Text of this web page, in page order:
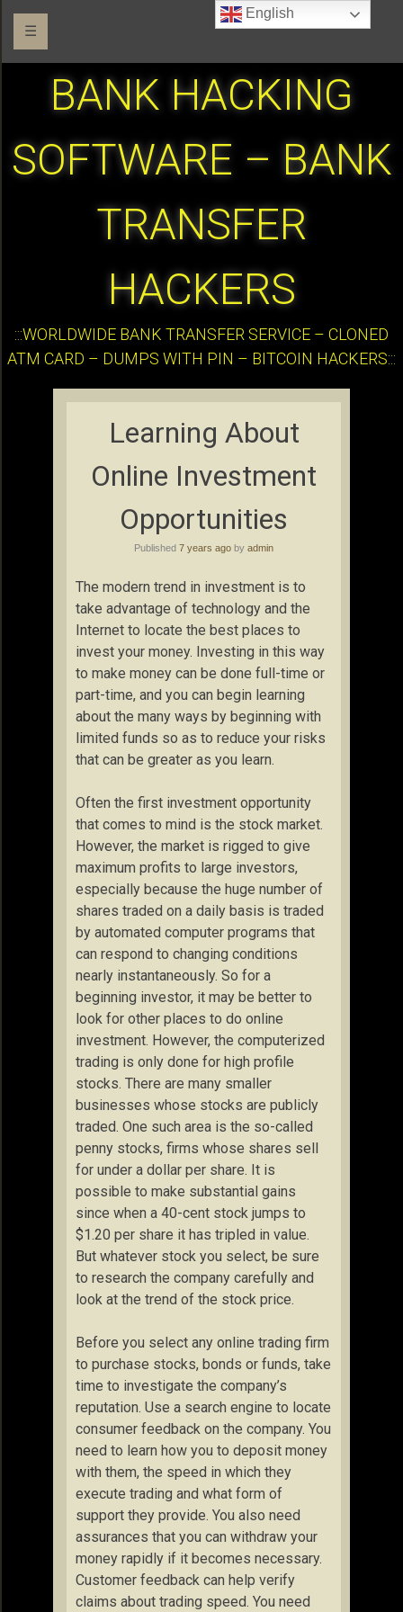
☰
BANK HACKING
SOFTWARE – BANK
TRANSFER
HACKERS
:::WORLDWIDE BANK TRANSFER SERVICE – CLONED
ATM CARD – DUMPS WITH PIN – BITCOIN HACKERS:::
Learning About
Online Investment
Opportunities
Published 7 years ago by admin
The modern trend in investment is to
take advantage of technology and the
Internet to locate the best places to
invest your money. Investing in this way
to make money can be done full-time or
part-time, and you can begin learning
about the many ways by beginning with
limited funds so as to reduce your risks
that can be greater as you learn.
Often the first investment opportunity
that comes to mind is the stock market.
However, the market is rigged to give
maximum profits to large investors,
especially because the huge number of
shares traded on a daily basis is traded
by automated computer programs that
can respond to changing conditions
nearly instantaneously. So for a
beginning investor, it may be better to
look for other places to do online
investment. However, the computerized
trading is only done for high profile
stocks. There are many smaller
businesses whose stocks are publicly
traded. One such area is the so-called
penny stocks, firms whose shares sell
for under a dollar per share. It is
possible to make substantial gains
since when a 40-cent stock jumps to
$1.20 per share it has tripled in value.
But whatever stock you select, be sure
to research the company carefully and
look at the trend of the stock price.
Before you select any online trading firm
to purchase stocks, bonds or funds, take
time to investigate the company’s
reputation. Use a search engine to locate
consumer feedback on the company. You
need to learn how you to deposit money
with them, the speed in which they
execute trading and what form of
support they provide. You also need
assurances that you can withdraw your
money rapidly if it becomes necessary.
Customer feedback can help verify
claims about trading speed. You need
English